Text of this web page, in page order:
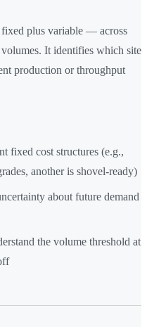
plus variable — across
It identifies which site
production or throughput
fixed cost structures (e.g.,
another is shovel-ready)
about future demand
the volume threshold at